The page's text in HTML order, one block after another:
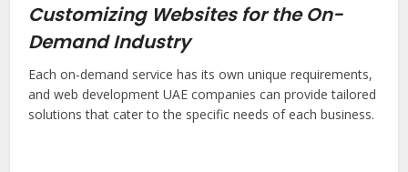
Customizing Websites for the On-
Demand Industry
Each on-demand service has its own unique requirements,
and web development UAE companies can provide tailored
solutions that cater to the specific needs of each business.